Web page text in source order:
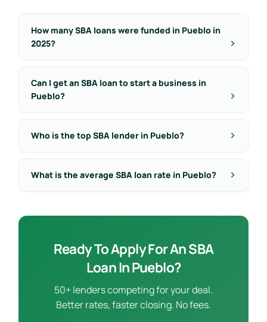
How many SBA loans were funded in Pueblo in
2025?
Can I get an SBA loan to start a business in
Pueblo?
Who is the top SBA lender in Pueblo?
What is the average SBA loan rate in Pueblo?
Ready To Apply For An SBA
Loan In Pueblo?
50+ lenders competing for your deal.
Better rates, faster closing. No fees.